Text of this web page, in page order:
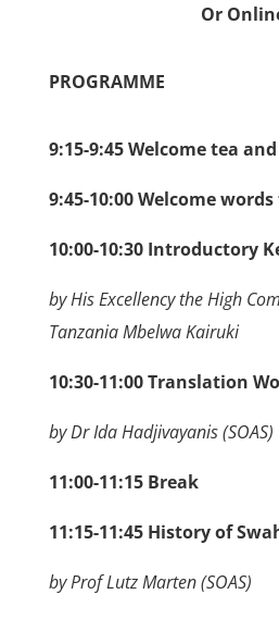
Or
PROGRAMME
9:15-9:45 Welcome tea
9:45-10:00 Welcome
10:00-10:30 Introductory
by His Excellency the High
Tanzania Mbelwa Kairuki
10:30-11:00 Translation
by Dr Ida Hadjivayanis (SOAS)
11:00-11:15 Break
11:15-11:45 History of
by Prof Lutz Marten (SOAS)